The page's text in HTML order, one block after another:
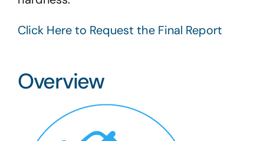
Click Here to Request the Final Report
Overview